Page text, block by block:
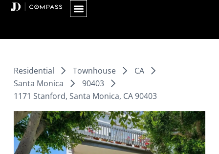
Skip
Residential Townhouse
CA
Santa Monica
90403
1171 Stanford, Santa Monica, CA 90403